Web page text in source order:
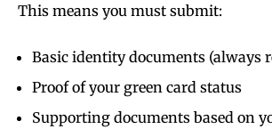
This means you must submit:
Basic identity documents (always
Proof of your green card status
Supporting documents based on